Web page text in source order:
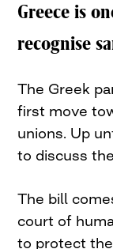
Greece is
recognise
The Greek
first move
unions. Up
to discuss
The bill
court of
to protect